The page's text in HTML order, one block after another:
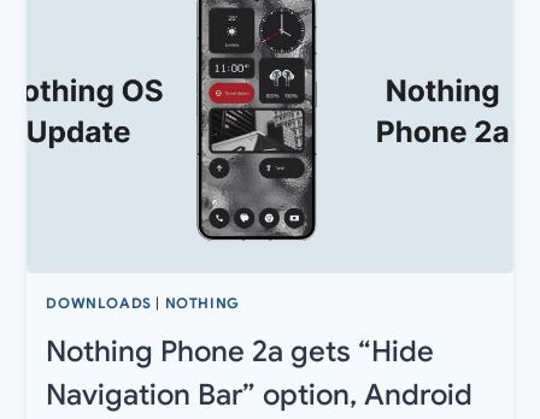
UPDATE
NOS
240924-
DOWNLOADS NOTHING
Nothing Phone 2a gets “Hide
Navigation Bar” option, Android